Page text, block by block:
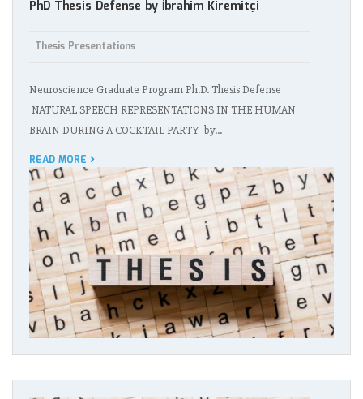
PhD Thesis Defense by İbrahim Kiremitçi
Thesis Presentations
Neuroscience Graduate Program Ph.D. Thesis Defense
NATURAL SPEECH REPRESENTATIONS IN THE HUMAN
BRAIN DURING A COCKTAIL PARTY by…
READ MORE